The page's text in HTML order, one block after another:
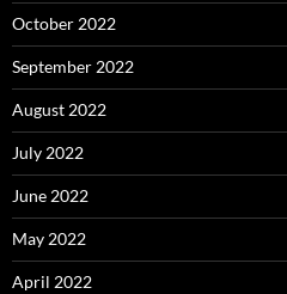
October 2022
September 2022
August 2022
July 2022
June 2022
May 2022
April 2022